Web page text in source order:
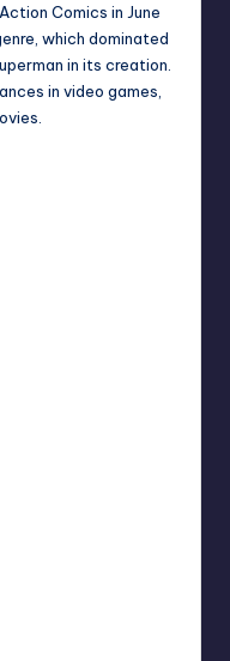
Comics in June
which dominated
in its creation.
in video games,